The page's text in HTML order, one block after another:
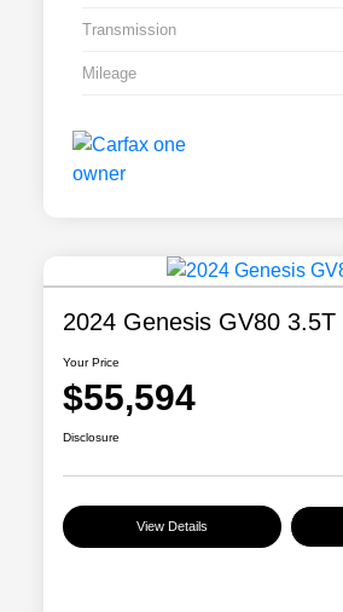
Transmission
Mileage
2024 Genesis GV80 3.5T
Your Price
$55,594
Disclosure
View Details